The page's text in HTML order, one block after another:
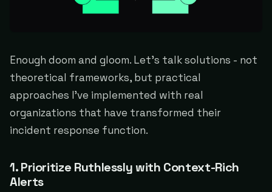
Enough doom and gloom. Let's talk solutions - not
theoretical frameworks, but practical
approaches I've implemented with real
organizations that have transformed their
incident response function.
1. Prioritize Ruthlessly with Context-Rich
Alerts